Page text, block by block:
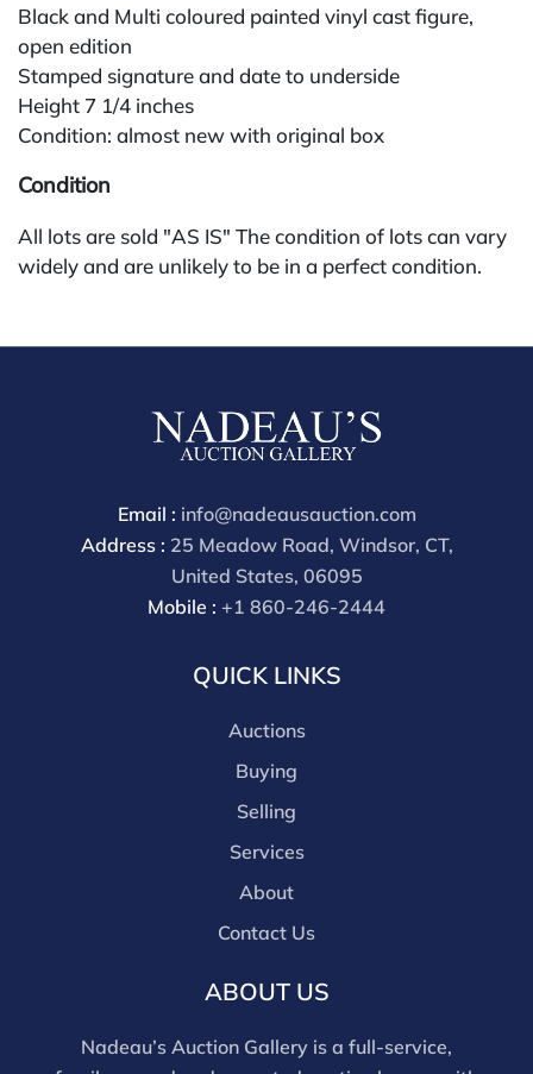
Black and Multi coloured painted vinyl cast figure,
open edition
Stamped signature and date to underside
Height 7 1/4 inches
Condition: almost new with original box
Condition
All lots are sold "AS IS" The condition of lots can vary
widely and are unlikely to be in a perfect condition.
from our gallery in the past. Condition Reports are
are received starting the week of the sale. Our online
buyers premium is 28%.
Email : info@nadeausauction.com
Address : 25 Meadow Road, Windsor, CT,
United States, 06095
Mobile : +1 860-246-2444
QUICK LINKS
Auctions
Buying
Selling
Services
About
Contact Us
ABOUT US
Nadeau’s Auction Gallery is a full-service,